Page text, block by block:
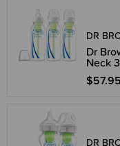
DR
Dr
Neck
$57.95
DR